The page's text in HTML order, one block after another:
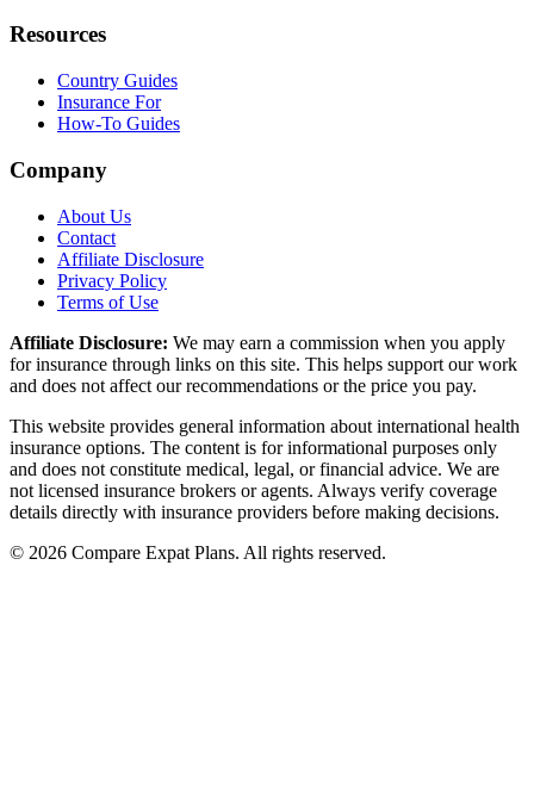
Resources
Country Guides
Insurance For
How-To Guides
Company
About Us
Contact
Affiliate Disclosure
Privacy Policy
Terms of Use
Affiliate Disclosure: We may earn a commission when you apply
for insurance through links on this site. This helps support our work
and does not affect our recommendations or the price you pay.
This website provides general information about international health
insurance options. The content is for informational purposes only
and does not constitute medical, legal, or financial advice. We are
not licensed insurance brokers or agents. Always verify coverage
details directly with insurance providers before making decisions.
© 2026 Compare Expat Plans. All rights reserved.